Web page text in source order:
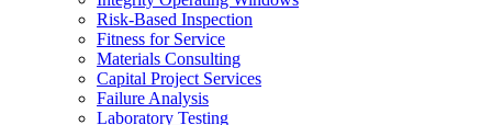
Risk-Based Inspection
Fitness for Service
Materials Consulting
Capital Project Services
Failure Analysis
Laboratory Testing